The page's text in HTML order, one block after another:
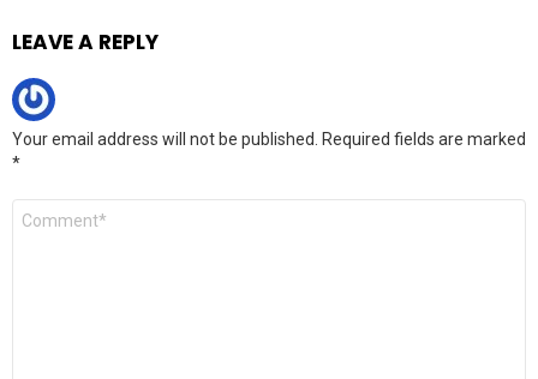
LEAVE A REPLY
Your email address will not be published.
Required fields are marked
*
Comment